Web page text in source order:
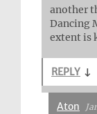
another
Dancing
extent is
REPLY ↓
Aton